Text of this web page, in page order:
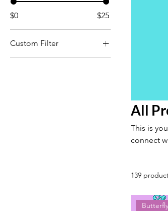
$0 $25
Custom Filter
All
This is
connect
139